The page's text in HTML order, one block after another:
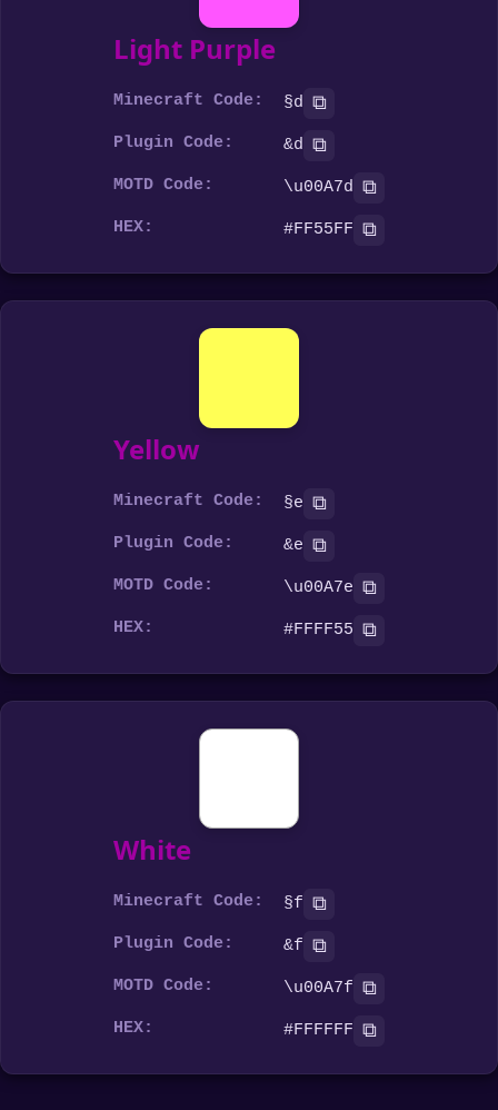
Light Purple
Minecraft Code: §d ⧉
Plugin Code: &d ⧉
MOTD Code: \u00A7d ⧉
HEX: #FF55FF ⧉
Yellow
Minecraft Code: §e ⧉
Plugin Code: &e ⧉
MOTD Code: \u00A7e ⧉
HEX: #FFFF55 ⧉
White
Minecraft Code: §f ⧉
Plugin Code: &f ⧉
MOTD Code: \u00A7f ⧉
HEX: #FFFFFF ⧉